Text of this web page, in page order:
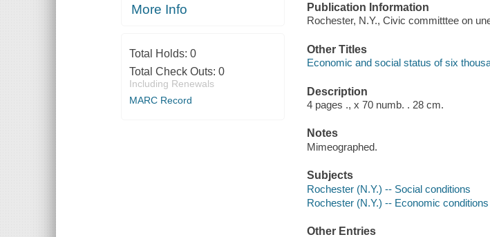
More Info
Total Holds: 0
Total Check Outs: 0
Including Renewals
MARC Record
Publication Information
Rochester, N.Y., Civic committtee on
Other Titles
Economic and social status of six
Description
4 pages ., x 70 numb. . 28 cm.
Notes
Mimeographed.
Subjects
Rochester (N.Y.) -- Social conditions
Rochester (N.Y.) -- Economic conditions
Other Entries